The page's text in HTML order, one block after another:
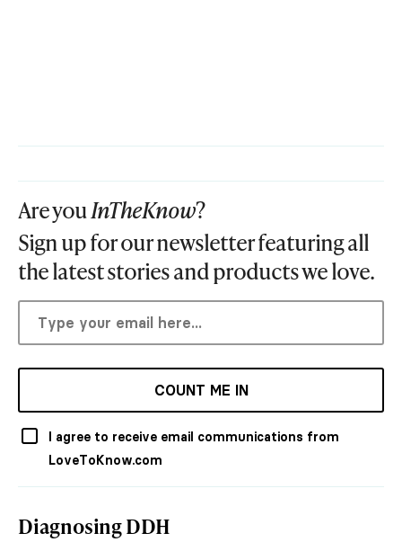
Are youInTheKnow?
Sign up for our newsletter featuring all
the latest stories and products we love.
COUNT ME IN
I agree to receive email communications from
LoveToKnow.com
Diagnosing DDH